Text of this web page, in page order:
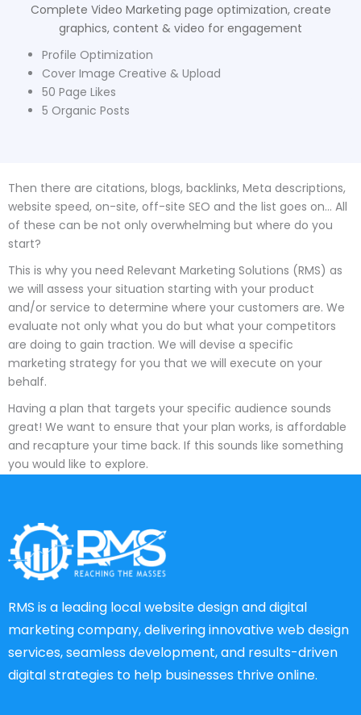
Complete Video Marketing page optimization, create
graphics, content & video for engagement
Profile Optimization
Cover Image Creative & Upload
50 Page Likes
5 Organic Posts
Then there are citations, blogs, backlinks, Meta descriptions,
website speed, on-site, off-site SEO and the list goes on… All
of these can be not only overwhelming but where do you
start?
This is why you need Relevant Marketing Solutions (RMS) as
we will assess your situation starting with your product
and/or service to determine where your customers are. We
evaluate not only what you do but what your competitors
are doing to gain traction. We will devise a specific
marketing strategy for you that we will execute on your
behalf.
Having a plan that targets your specific audience sounds
great! We want to ensure that your plan works, is affordable
and recapture your time back. If this sounds like something
you would like to explore.
RMS is a leading local website design and digital
marketing company, delivering innovative web design
services, seamless development, and results-driven
digital strategies to help businesses thrive online.